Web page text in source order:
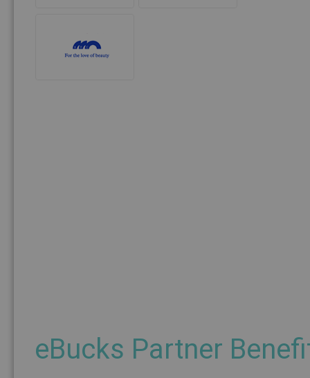
eBucks Partner